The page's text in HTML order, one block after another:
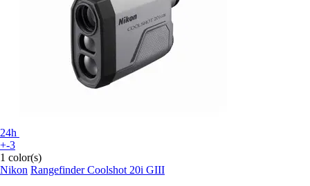
24h
+-3
1 color(s)
Nikon Rangefinder Coolshot 20i GIII